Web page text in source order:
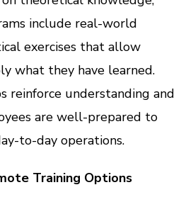
include real-world
exercises that allow
what they have learned.
reinforce understanding and
are well-prepared to
to-day operations.
Training Options